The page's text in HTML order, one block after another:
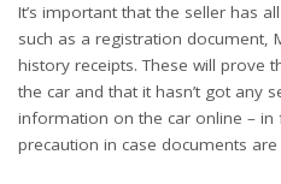
It’s important that the seller has
such as a registration document,
history receipts. These will prove
the car and that it hasn’t got any
information on the car online – in
precaution in case documents are